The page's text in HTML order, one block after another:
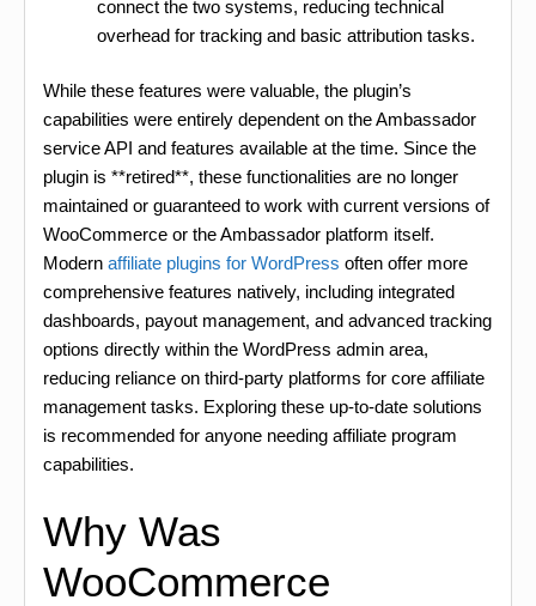
connect the two systems, reducing technical
overhead for tracking and basic attribution tasks.
While these features were valuable, the plugin’s
capabilities were entirely dependent on the Ambassador
service API and features available at the time. Since the
plugin is **retired**, these functionalities are no longer
maintained or guaranteed to work with current versions of
WooCommerce or the Ambassador platform itself.
Modern affiliate plugins for WordPress often offer more
comprehensive features natively, including integrated
dashboards, payout management, and advanced tracking
options directly within the WordPress admin area,
reducing reliance on third-party platforms for core affiliate
management tasks. Exploring these up-to-date solutions
is recommended for anyone needing affiliate program
capabilities.
Why Was
WooCommerce